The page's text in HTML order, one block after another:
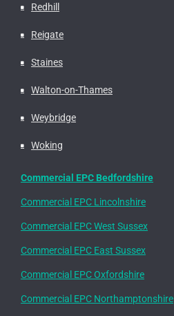
Redhill
Reigate
Staines
Walton-on-Thames
Weybridge
Woking
Commercial EPC Bedfordshire
Commercial EPC Lincolnshire
Commercial EPC West Sussex
Commercial EPC East Sussex
Commercial EPC Oxfordshire
Commercial EPC Northamptonshire